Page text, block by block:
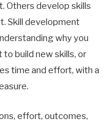
Others develop skills
Skill development
why you
build new skills, or
time and effort, with a
effort, outcomes,